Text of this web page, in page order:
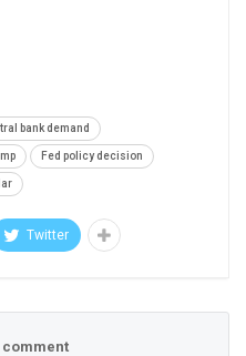
bank demand
Fed policy decision
Twitter
comment